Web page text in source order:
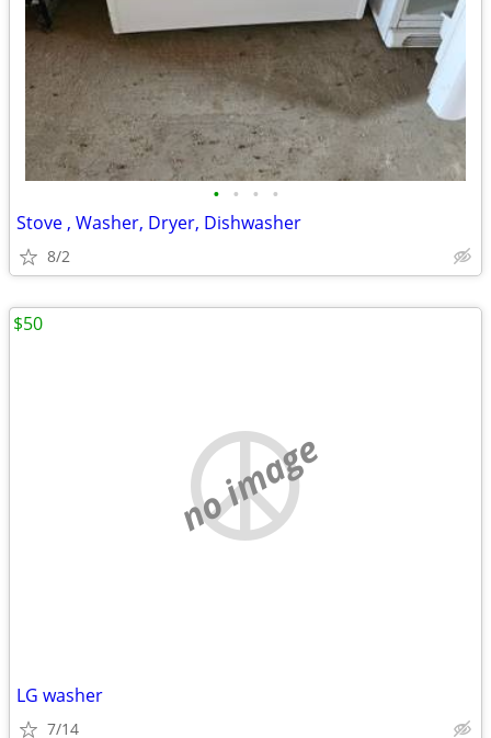
• • • •
Stove , Washer, Dryer, Dishwasher
8/2
no image
LG washer
7/14
$50